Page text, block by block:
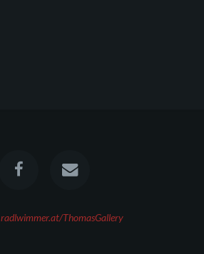
radlwimmer.at/ThomasGallery